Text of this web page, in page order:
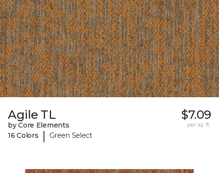
Agile TL
by Core Elements
16 Colors
| Green Select
$7.09
per sq. ft.